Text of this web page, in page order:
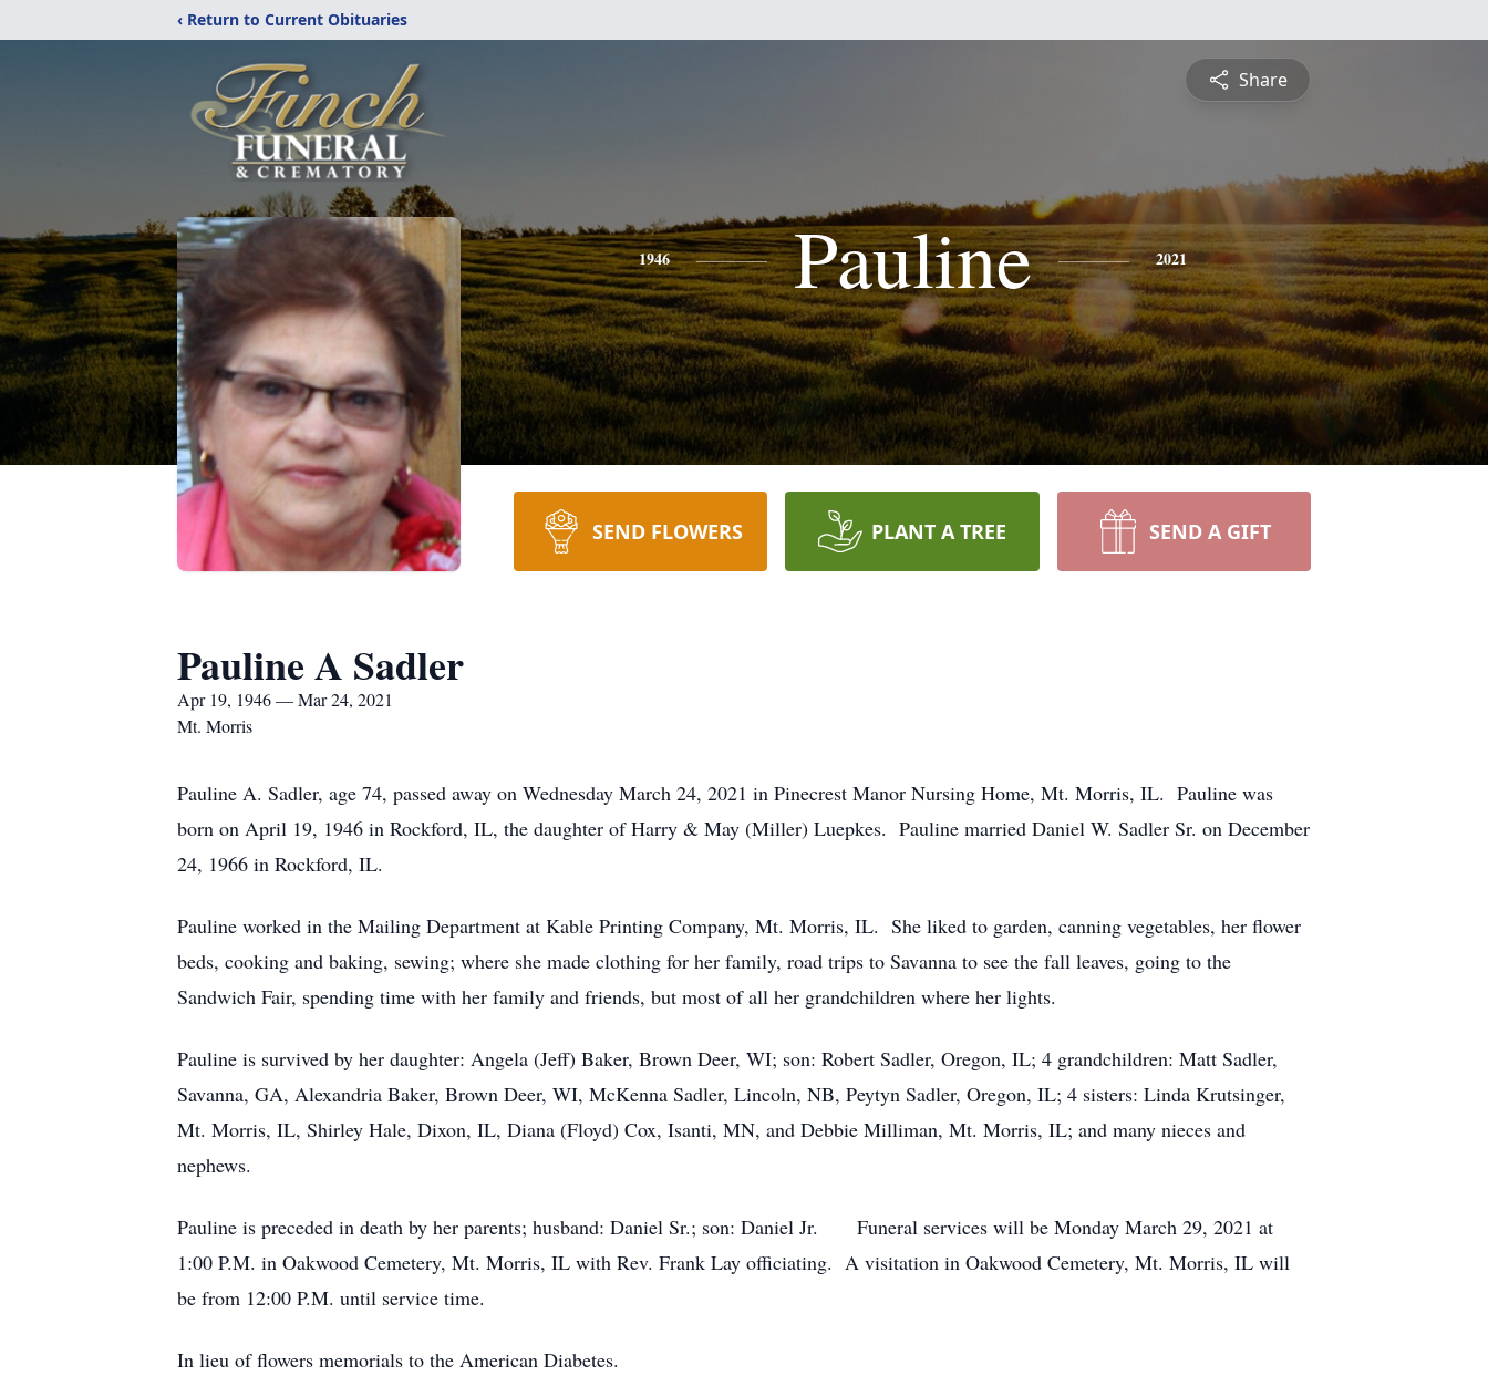
‹ Return to Current Obituaries
Share
1946 Pauline 2021
SEND FLOWERS PLANT A TREE SEND A GIFT
Pauline A Sadler
Apr 19, 1946 — Mar 24, 2021
Mt. Morris
Pauline A. Sadler, age 74, passed away on Wednesday March 24, 2021 in Pinecrest Manor Nursing Home, Mt. Morris, IL. Pauline was
born on April 19, 1946 in Rockford, IL, the daughter of Harry & May (Miller) Luepkes. Pauline married Daniel W. Sadler Sr. on December
24, 1966 in Rockford, IL.
Pauline worked in the Mailing Department at Kable Printing Company, Mt. Morris, IL. She liked to garden, canning vegetables, her flower
beds, cooking and baking, sewing; where she made clothing for her family, road trips to Savanna to see the fall leaves, going to the
Sandwich Fair, spending time with her family and friends, but most of all her grandchildren where her lights.
Pauline is survived by her daughter: Angela (Jeff) Baker, Brown Deer, WI; son: Robert Sadler, Oregon, IL; 4 grandchildren: Matt Sadler,
Savanna, GA, Alexandria Baker, Brown Deer, WI, McKenna Sadler, Lincoln, NB, Peytyn Sadler, Oregon, IL; 4 sisters: Linda Krutsinger,
Mt. Morris, IL, Shirley Hale, Dixon, IL, Diana (Floyd) Cox, Isanti, MN, and Debbie Milliman, Mt. Morris, IL; and many nieces and
nephews.
Pauline is preceded in death by her parents; husband: Daniel Sr.; son: Daniel Jr. Funeral services will be Monday March 29, 2021 at
1:00 P.M. in Oakwood Cemetery, Mt. Morris, IL with Rev. Frank Lay officiating. A visitation in Oakwood Cemetery, Mt. Morris, IL will
be from 12:00 P.M. until service time.
In lieu of flowers memorials to the American Diabetes.